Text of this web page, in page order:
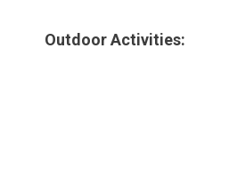
Outdoor Activities: